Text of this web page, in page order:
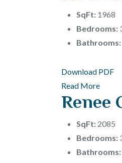
SqFt: 1968
Bedrooms:
Bathrooms:
Download PDF
Read More
Renee
SqFt: 2085
Bedrooms:
Bathrooms: